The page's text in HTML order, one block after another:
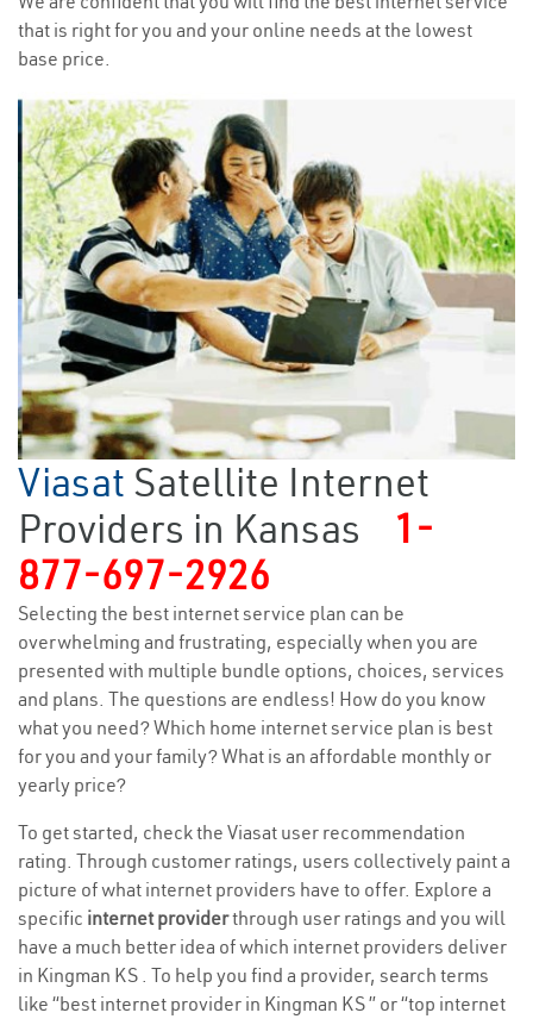
that is right for you and your online needs at the lowest
base price.
Viasat Satellite Internet
Providers in Kansas
1-
877-697-2926
Selecting the best internet service plan can be
overwhelming and frustrating, especially when you are
presented with multiple bundle options, choices, services
and plans. The questions are endless! How do you know
what you need? Which home internet service plan is best
for you and your family? What is an affordable monthly or
yearly price?
To get started, check the Viasat user recommendation
rating. Through customer ratings, users collectively paint a
picture of what internet providers have to offer. Explore a
specific internet providerthrough user ratings and you will
have a much better idea of which internet providers deliver
in Kingman KS . To help you find a provider, search terms
like “best internet provider in Kingman KS ” or “top internet